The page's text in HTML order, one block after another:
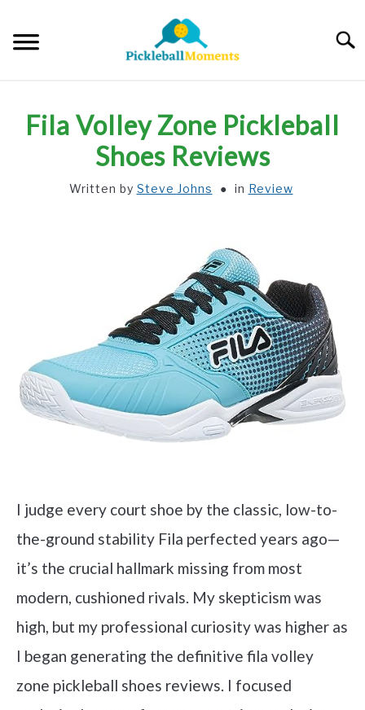
content
Fila Volley Zone Pickleball
Shoes Reviews
Written by Steve Johns in Review
I judge every court shoe by the classic, low-to-
the-ground stability Fila perfected years ago—
it’s the crucial hallmark missing from most
modern, cushioned rivals. My skepticism was
high, but my professional curiosity was higher as
I began generating the definitive fila volley
zone pickleball shoes reviews. I focused